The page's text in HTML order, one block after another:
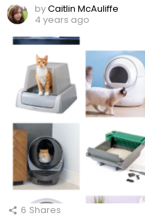
byCaitlin McAuliffe
4 years ago
6 Shares